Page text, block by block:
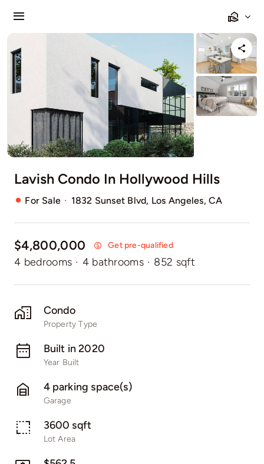
contenuto
Toggle
Buy
Rent
Agents
Pages
Lavish Condo In Hollywood Hills
For Sale · 1832 Sunset Blvd, Los Angeles, CA
$4,800,000 Get pre-qualified
4 bedrooms · 4 bathrooms · 852 sqft
Condo
Property Type
Built in 2020
Year Built
4 parking space(s)
Garage
3600 sqft
Lot Area